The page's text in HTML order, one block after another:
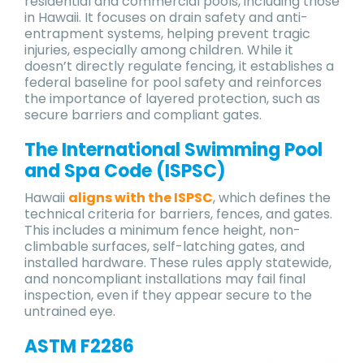
in Hawaii. It focuses on drain safety and anti-
entrapment systems, helping prevent tragic
injuries, especially among children. While it
doesn’t directly regulate fencing, it establishes a
federal baseline for pool safety and reinforces
the importance of layered protection, such as
secure barriers and compliant gates.
The International Swimming Pool
and Spa Code (ISPSC)
Hawaii aligns with the ISPSC, which defines the
technical criteria for barriers, fences, and gates.
This includes a minimum fence height, non-
climbable surfaces, self-latching gates, and
installed hardware. These rules apply statewide,
and noncompliant installations may fail final
inspection, even if they appear secure to the
untrained eye.
ASTM F2286